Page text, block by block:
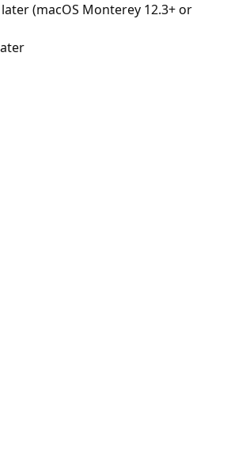
(macOS Monterey 12.3+ or